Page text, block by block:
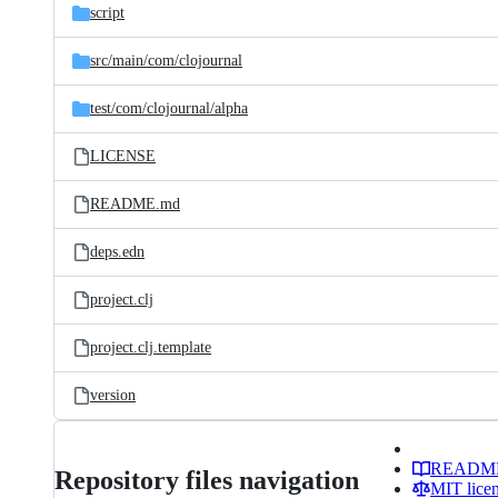
script
src/main/com/clojournal
test/com/clojournal/alpha
LICENSE
README.md
deps.edn
project.clj
project.clj.template
version
Repository files navigation
MIT